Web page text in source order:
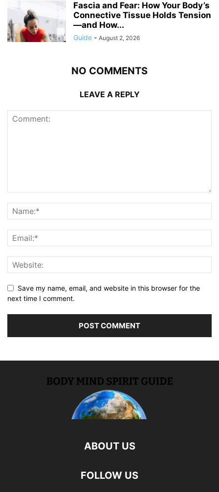
Fascia and Fear: How Your Body’s
Connective Tissue Holds Tension
—and How...
Guide - August 2, 2026
NO COMMENTS
LEAVE A REPLY
Save my name, email, and website in this browser for the
next time I comment.
ABOUT US
FOLLOW US